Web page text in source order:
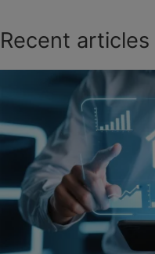
Recent articles